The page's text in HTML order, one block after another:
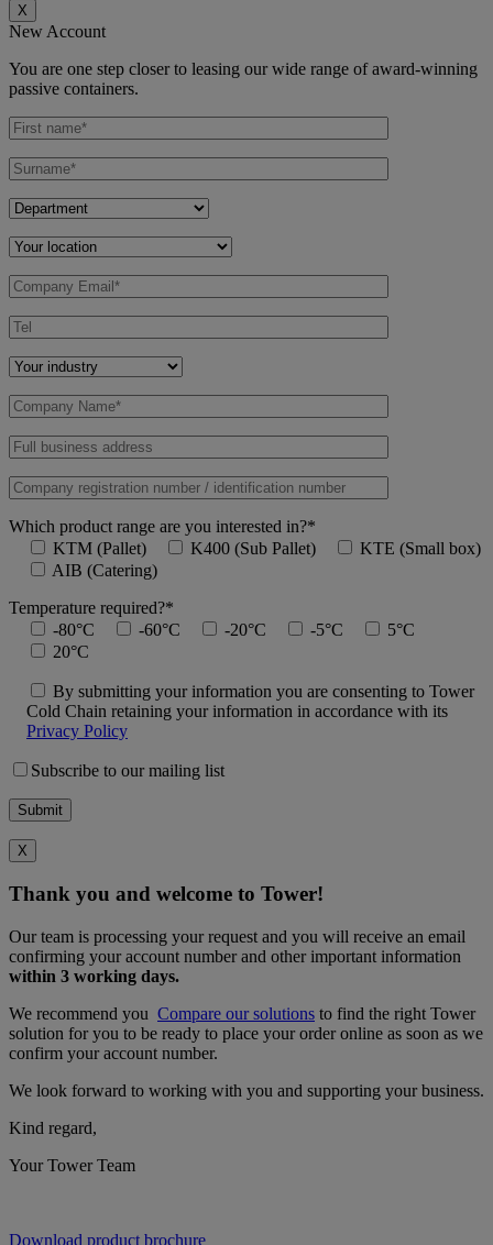
X
New Account
You are one step closer to leasing our wide range of award-winning
passive containers.
Which product range are you interested in?*
KTM (Pallet)
K400 (Sub Pallet)
KTE (Small box)
AIB (Catering)
Temperature required?*
-80°C
-60°C -20°C -5°C
5°C
20°C
By submitting your information you are consenting to Tower
Cold Chain retaining your information in accordance with its
Privacy Policy
Subscribe to our mailing list
X
Thank you and welcome to Tower!
Our team is processing your request and you will receive an email
confirming your account number and other important information
within 3 working days.
We recommend you Compare our solutions to find the right Tower
solution for you to be ready to place your order online as soon as we
confirm your account number.
We look forward to working with you and supporting your business.
Kind regard,
Your Tower Team
Download product brochure